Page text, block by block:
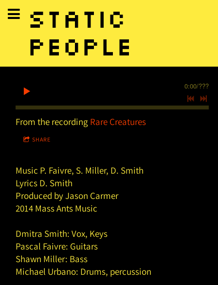
STATIC
PEOPLE
0:00/???
From the recording Rare Creatures
SHARE
Music P. Faivre, S. Miller, D. Smith
Lyrics D. Smith
Produced by Jason Carmer
2014 Mass Ants Music
Dmitra Smith: Vox, Keys
Pascal Faivre: Guitars
Shawn Miller: Bass
Michael Urbano: Drums, percussion